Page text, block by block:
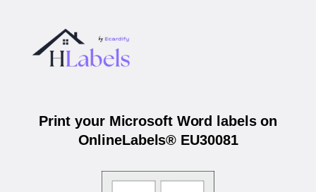
Print your Microsoft Word labels on
OnlineLabels® EU30081